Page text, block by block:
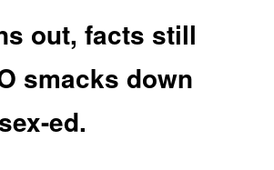
out, facts still
smacks down
ed.